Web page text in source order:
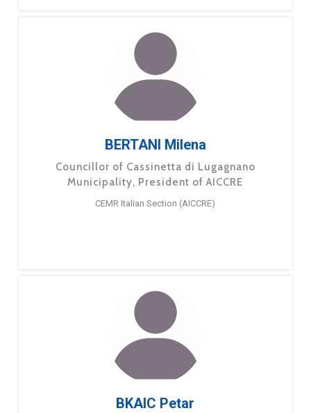
BERTANI Milena
Councillor of Cassinetta di Lugagnano
Municipality, President of AICCRE
CEMR Italian Section (AICCRE)
BKAIC Petar